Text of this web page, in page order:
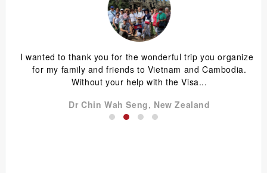
I wanted to thank you for the wonderful trip you organized
for my family and friends to Vietnam and Cambodia.
Without your help with the Visa...
Dr Chin Wah Seng, New Zealand